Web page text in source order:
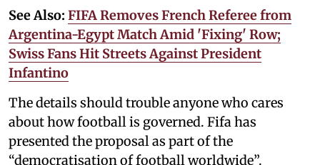
See Also: FIFA Removes French Referee from
Argentina-Egypt Match Amid 'Fixing' Row;
Swiss Fans Hit Streets Against President
Infantino
The details should trouble anyone who cares
about how football is governed. Fifa has
presented the proposal as part of the
“democratisation of football worldwide”.